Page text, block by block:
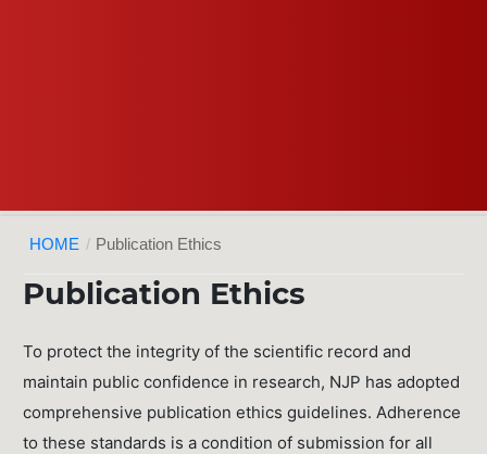
HOME / Publication Ethics
Publication Ethics
To protect the integrity of the scientific record and
maintain public confidence in research, NJP has adopted
comprehensive publication ethics guidelines. Adherence
to these standards is a condition of submission for all